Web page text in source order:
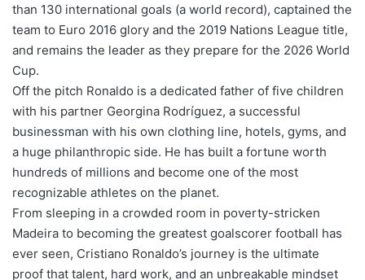
than 130 international goals (a world record), captained the
team to Euro 2016 glory and the 2019 Nations League title,
and remains the leader as they prepare for the 2026 World
Cup.
Off the pitch Ronaldo is a dedicated father of five children
with his partner Georgina Rodríguez, a successful
businessman with his own clothing line, hotels, gyms, and
a huge philanthropic side. He has built a fortune worth
hundreds of millions and become one of the most
recognizable athletes on the planet.
From sleeping in a crowded room in poverty-stricken
Madeira to becoming the greatest goalscorer football has
ever seen, Cristiano Ronaldo’s journey is the ultimate
proof that talent, hard work, and an unbreakable mindset